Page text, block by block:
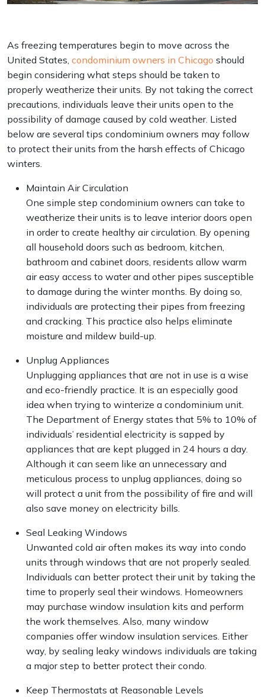
As freezing temperatures begin to move across the
United States, condominium owners in Chicago should
begin considering what steps should be taken to
properly weatherize their units. By not taking the correct
precautions, individuals leave their units open to the
possibility of damage caused by cold weather. Listed
below are several tips condominium owners may follow
to protect their units from the harsh effects of Chicago
winters.
Maintain Air Circulation
One simple step condominium owners can take to
weatherize their units is to leave interior doors open
in order to create healthy air circulation. By opening
all household doors such as bedroom, kitchen,
bathroom and cabinet doors, residents allow warm
air easy access to water and other pipes susceptible
to damage during the winter months. By doing so,
individuals are protecting their pipes from freezing
and cracking. This practice also helps eliminate
moisture and mildew build-up.
Unplug Appliances
Unplugging appliances that are not in use is a wise
and eco-friendly practice. It is an especially good
idea when trying to winterize a condominium unit.
The Department of Energy states that 5% to 10% of
individuals’ residential electricity is sapped by
appliances that are kept plugged in 24 hours a day.
Although it can seem like an unnecessary and
meticulous process to unplug appliances, doing so
will protect a unit from the possibility of fire and will
also save money on electricity bills.
Seal Leaking Windows
Unwanted cold air often makes its way into condo
units through windows that are not properly sealed.
Individuals can better protect their unit by taking the
time to properly seal their windows. Homeowners
may purchase window insulation kits and perform
the work themselves. Also, many window
companies offer window insulation services. Either
way, by sealing leaky windows individuals are taking
a major step to better protect their condo.
Keep Thermostats at Reasonable Levels